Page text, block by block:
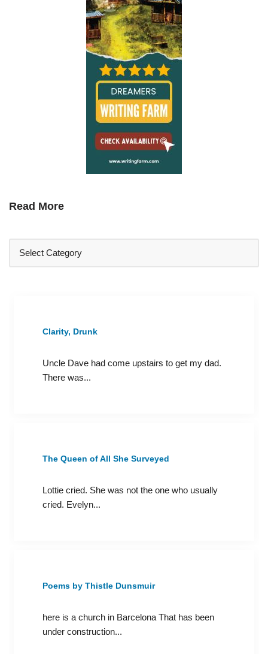
Read More
Clarity, Drunk
Uncle Dave had come upstairs to get my dad.
There was...
The Queen of All She Surveyed
Lottie cried. She was not the one who usually
cried. Evelyn...
Poems by Thistle Dunsmuir
here is a church in Barcelona That has been
under construction...